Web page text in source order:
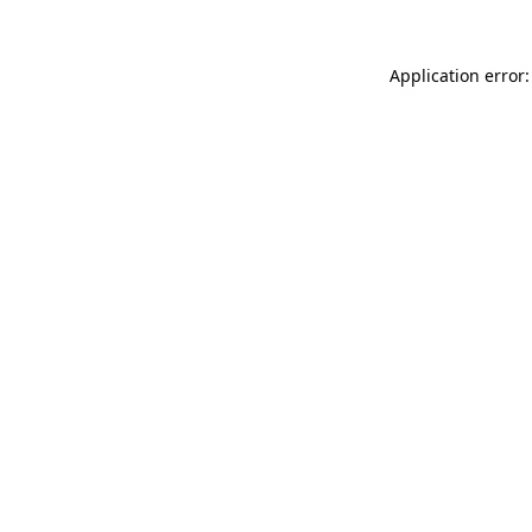
Application